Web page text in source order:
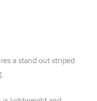
a stand out striped